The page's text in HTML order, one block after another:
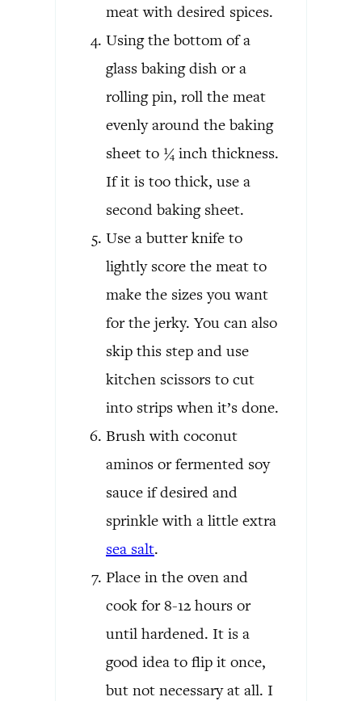
meat with desired spices.
Using the bottom of a
glass baking dish or a
rolling pin, roll the meat
evenly around the baking
sheet to ¼ inch thickness.
If it is too thick, use a
second baking sheet.
Use a butter knife to
lightly score the meat to
make the sizes you want
for the jerky. You can also
skip this step and use
kitchen scissors to cut
into strips when it’s done.
Brush with coconut
aminos or fermented soy
sauce if desired and
sprinkle with a little extra
sea salt.
Place in the oven and
cook for 8-12 hours or
until hardened. It is a
good idea to flip it once,
but not necessary at all. I